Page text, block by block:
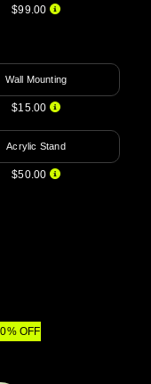
$99.00
Wall Mounting
$15.00
Acrylic Stand
$50.00
OFF